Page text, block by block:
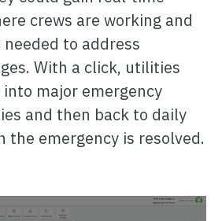
crews are working and
to address
With a click, utilities
major emergency
and then back to daily
the emergency is resolved.